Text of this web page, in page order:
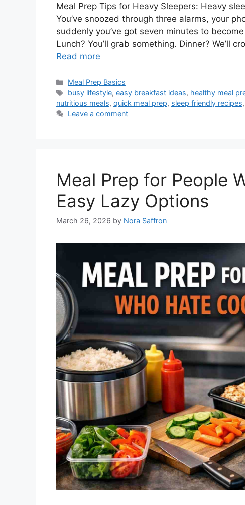
Meal Prep Tips for Heavy Sleepers: Heavy
You’ve snoozed through three alarms, your
suddenly you’ve got seven minutes to
Lunch? You’ll grab something. Dinner? We’ll
Read more
Categories
Meal Prep Basics
Tags
busy lifestyle,easy breakfast ideas, healthy meal
nutritious meals, quick meal prep, sleep friendly recipes,
Leave a comment
Meal Prep for People
Easy Lazy Options
March 26, 2026 by Nora Saffron